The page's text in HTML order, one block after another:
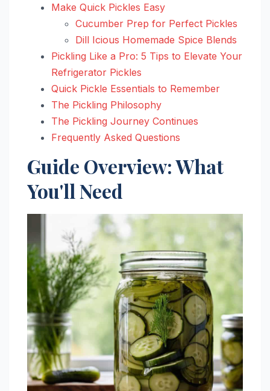
Make Quick Pickles Easy
Cucumber Prep for Perfect Pickles
Dill Icious Homemade Spice Blends
Pickling Like a Pro: 5 Tips to Elevate Your
Refrigerator Pickles
Quick Pickle Essentials to Remember
The Pickling Philosophy
The Pickling Journey Continues
Frequently Asked Questions
Guide Overview: What
You'll Need